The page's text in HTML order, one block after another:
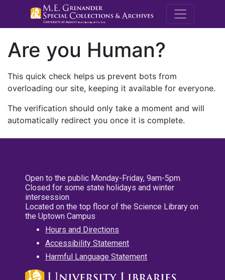
M.E.
Are you Human?
This quick check helps us prevent bots from
overloading our site, keeping it available for everyone.
The verification should only take a moment and will
automatically redirect you once it is complete.
Open to the public Monday-Friday, 9am-5pm
Closed for some state holidays and winter
intersession
Located on the top floor of the Science Library on
the Uptown Campus
Hours and Directions
Accessibility Statement
Harmful Language Statement